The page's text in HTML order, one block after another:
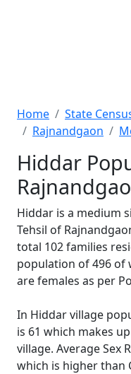
Home State
Rajnandgaon
Hiddar
Hiddar is a medium
Tehsil of
total 102 families
population of 496 of
are females as per
In Hiddar village
is 61 which makes
village. Average Sex
which is higher than